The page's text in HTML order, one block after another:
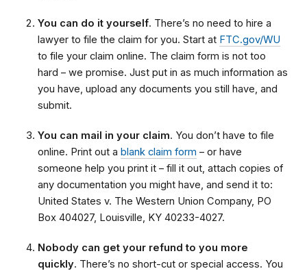
You can do it yourself. There’s no need to hire a
lawyer to file the claim for you. Start at FTC.gov/WU
to file your claim online. The claim form is not too
hard – we promise. Just put in as much information as
you have, upload any documents you still have, and
submit.
You can mail in your claim. You don’t have to file
online. Print out a blank claim form – or have
someone help you print it – fill it out, attach copies of
any documentation you might have, and send it to:
United States v. The Western Union Company, PO
Box 404027, Louisville, KY 40233-4027.
Nobody can get your refund to you more
quickly. There’s no short-cut or special access. You